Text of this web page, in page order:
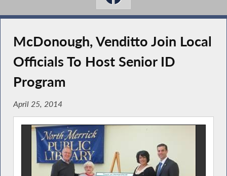
McDonough, Venditto Join Local
Officials To Host Senior ID
Program
April 25, 2014